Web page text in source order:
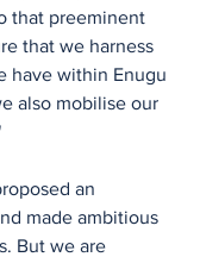
that preeminent
that we harness
have within Enugu
also mobilise our
an
made ambitious
But we are